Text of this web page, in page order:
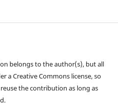
belongs to the author(s), but all
a Creative Commons license, so
the contribution as long as